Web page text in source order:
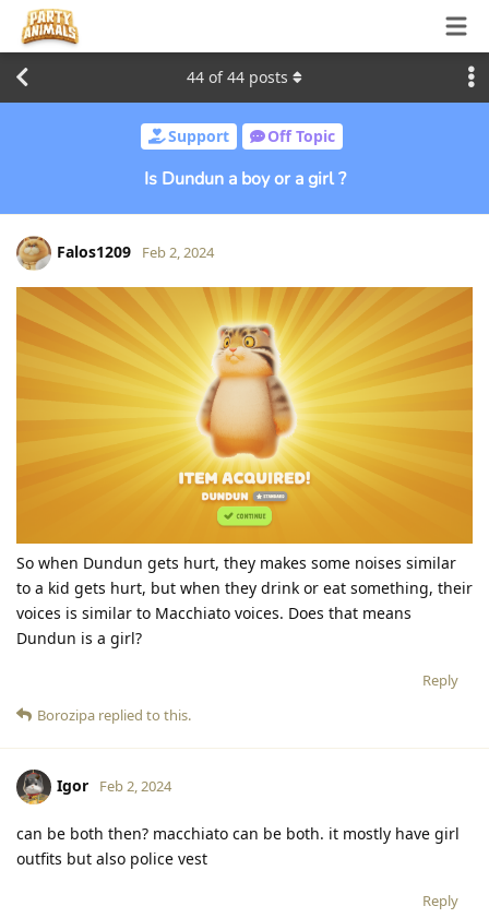
Support Off Topic
Is Dundun a boy or a girl ?
44 of44 posts
Falos1209 Feb 2, 2024
So when Dundun gets hurt, they makes some noises similar
to a kid gets hurt, but when they drink or eat something, their
voices is similar to Macchiato voices. Does that means
Dundun is a girl?
Reply
Borozipa replied to this.
Igor Feb 2, 2024
can be both then? macchiato can be both. it mostly have girl
outfits but also police vest
Reply